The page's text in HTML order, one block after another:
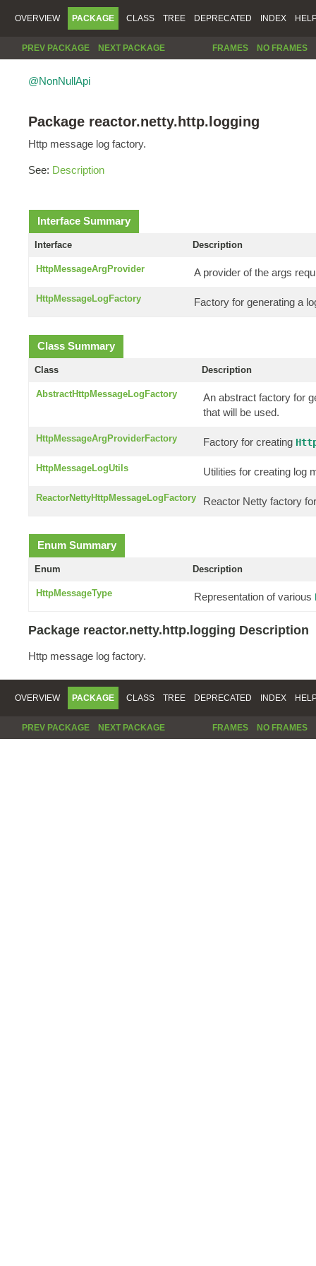
OVERVIEW PACKAGE CLASS TREE DEPRECATED INDEX
PREV PACKAGE NEXT PACKAGE FRAMES NO FRAMES
@NonNullApi
Package reactor.netty.http.logging
Http message log factory.
See: Description
Interface Summary
Interface Description
HttpMessageArgProvider A provider of the args
HttpMessageLogFactory Factory for generating a
Class Summary
Class Description
AbstractHttpMessageLogFactory
An abstract factory for
that will be used.
HttpMessageArgProviderFactory Factory for creating
HttpMessageLogUtils Utilities for creating log
ReactorNettyHttpMessageLogFactory Reactor Netty factory
Enum Summary
Enum Description
HttpMessageType Representation of various
Package reactor.netty.http.logging Description
Http message log factory.
OVERVIEW PACKAGE CLASS TREE DEPRECATED INDEX
PREV PACKAGE NEXT PACKAGE FRAMES NO FRAMES